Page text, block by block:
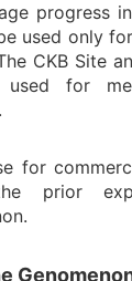
progress
used only
CKB Site
for
for
prior